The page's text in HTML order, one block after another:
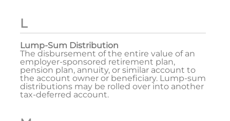
L
Lump-Sum Distribution
The disbursement of the entire value of an
employer-sponsored retirement plan,
pension plan, annuity, or similar account to
the account owner or beneficiary. Lump-sum
distributions may be rolled over into another
tax-deferred account.